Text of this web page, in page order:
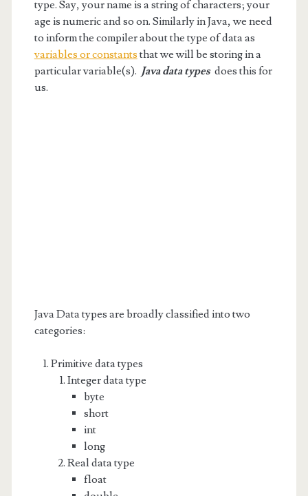
type. Say, your name is a string of characters; your
age is numeric and so on. Similarly in Java, we need
to inform the compiler about the type of data as
variables or constants that we will be storing in a
particular variable(s). Java data types does this for
us.
Java Data types are broadly classified into two
categories:
Primitive data types
Integer data type
byte
short
int
long
Real data type
float